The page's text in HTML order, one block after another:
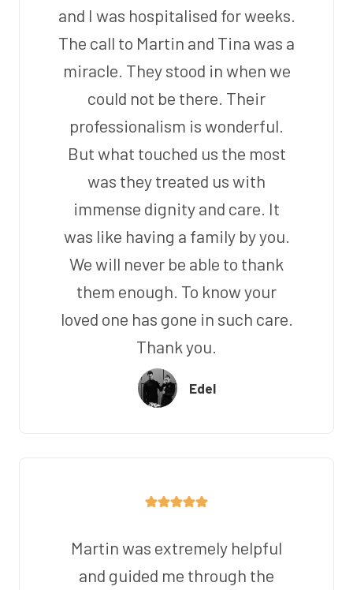
and I was hospitalised for weeks.
The call to Martin and Tina was a
miracle. They stood in when we
could not be there. Their
professionalism is wonderful.
But what touched us the most
was they treated us with
immense dignity and care. It
was like having a family by you.
We will never be able to thank
them enough. To know your
loved one has gone in such care.
Thank you.
Edel
Martin was extremely helpful
and guided me through the